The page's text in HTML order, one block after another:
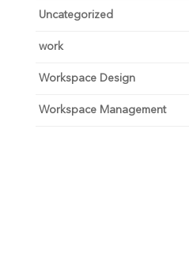
Uncategorized
work
Workspace Design
Workspace Management